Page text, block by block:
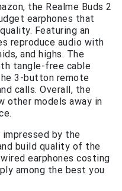
the Realme Buds 2
earphones that
Featuring an
reproduce audio with
and highs. The
tangle-free cable
3-button remote
calls. Overall, the
other models away in
by the
build quality of the
earphones costing
among the best you